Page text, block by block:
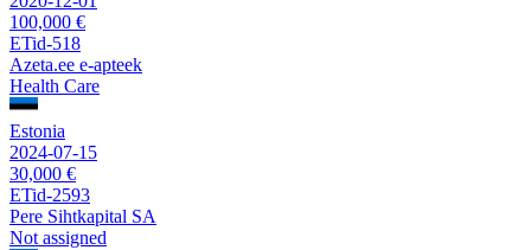
100,000 €
ETid-518
Azeta.ee e-apteek
Health Care
Estonia
2024-07-15
30,000 €
ETid-2593
Pere Sihtkapital SA
Not assigned